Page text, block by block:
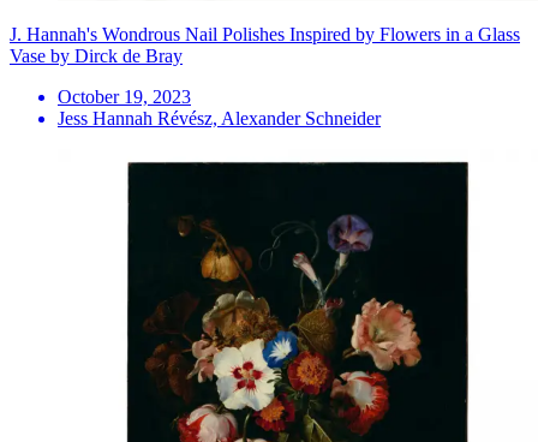
J. Hannah's Wondrous Nail Polishes Inspired by Flowers in a Glass
Vase by Dirck de Bray
October 19, 2023
Jess Hannah Révész, Alexander Schneider